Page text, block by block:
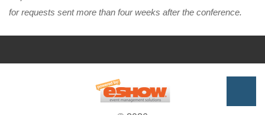
for requests sent more than four weeks after the conference.